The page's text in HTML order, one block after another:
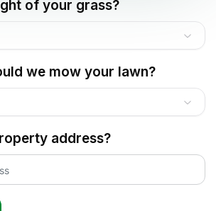
of your grass?
we mow your lawn?
address?